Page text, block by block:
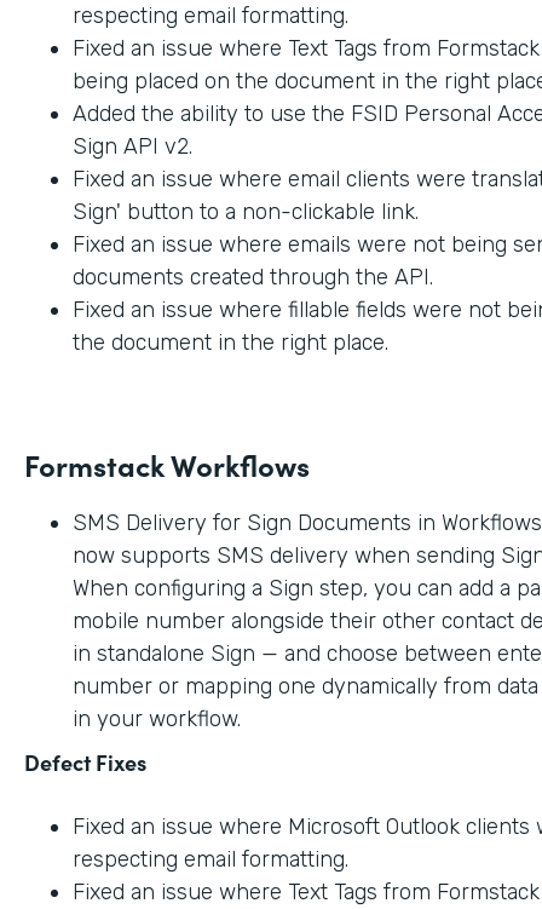
respecting email formatting.
Fixed an issue where Text Tags from
being placed on the document in the right
Added the ability to use the FSID Personal
Sign API v2.
Fixed an issue where email clients were
Sign' button to a non-clickable link.
Fixed an issue where emails were not being
documents created through the API.
Fixed an issue where fillable fields were not
the document in the right place.
Formstack Workflows
SMS Delivery for Sign Documents in
now supports SMS delivery when sending
When configuring a Sign step, you can add a
mobile number alongside their other contact
in standalone Sign — and choose between
number or mapping one dynamically from
in your workflow.
Defect Fixes
Fixed an issue where Microsoft Outlook clients
respecting email formatting.
Fixed an issue where Text Tags from